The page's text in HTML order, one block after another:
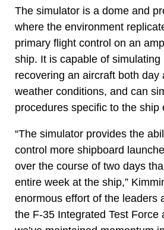
The simulator is a dome and
where the environment
primary flight control on an
ship. It is capable of simulating
recovering an aircraft both day
weather conditions, and can
procedures specific to the ship
“The simulator provides the
control more shipboard
over the course of two days
entire week at the ship,”
enormous effort of the leaders
the F-35 Integrated Test Force